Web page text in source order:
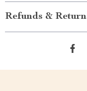
Refunds &